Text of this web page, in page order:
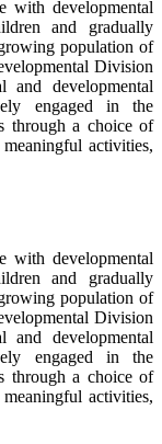
with developmental
and gradually
population of
Division
and developmental
engaged in the
through a choice of
activities,
with developmental
and gradually
population of
Division
and developmental
engaged in the
through a choice of
activities,